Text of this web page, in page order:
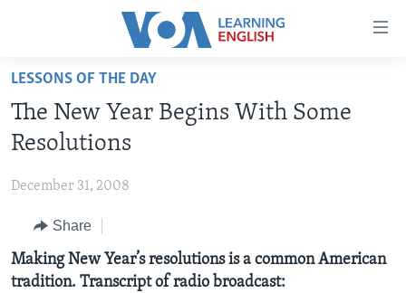
Accessibility
Skip
main
content
to
Navigation
Skip
to
BEGINNING LEVEL
ADVANCED LEVEL
US HISTORY
VIDEO
LESSONS OF THE DAY
The New Year Begins With Some
Resolutions
December 31, 2008
Share
Making New Year’s resolutions is a common American
tradition. Transcript of radio broadcast: